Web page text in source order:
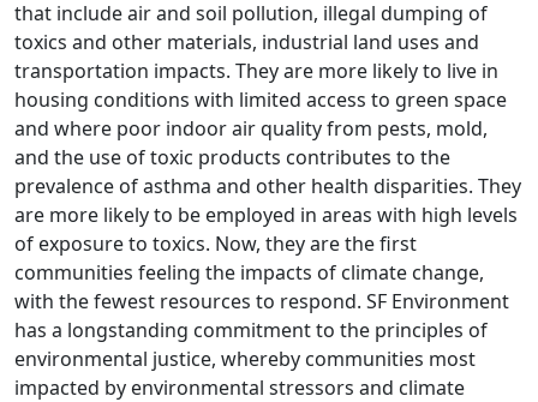
that include air and soil pollution, illegal dumping of
toxics and other materials, industrial land uses and
transportation impacts. They are more likely to live in
housing conditions with limited access to green space
and where poor indoor air quality from pests, mold,
and the use of toxic products contributes to the
prevalence of asthma and other health disparities. They
are more likely to be employed in areas with high levels
of exposure to toxics. Now, they are the first
communities feeling the impacts of climate change,
with the fewest resources to respond. SF Environment
has a longstanding commitment to the principles of
environmental justice, whereby communities most
impacted by environmental stressors and climate